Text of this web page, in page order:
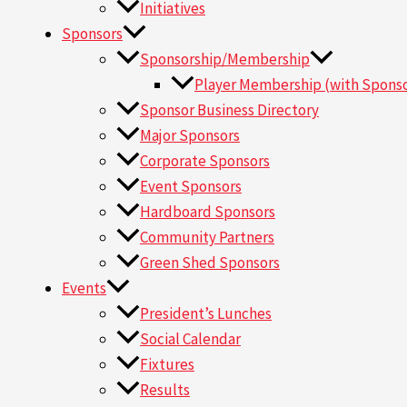
Initiatives
Sponsors
Sponsorship/Membership
Player Membership (with
Sponsor Business Directory
Major Sponsors
Corporate Sponsors
Event Sponsors
Hardboard Sponsors
Community Partners
Green Shed Sponsors
Events
President’s Lunches
Social Calendar
Fixtures
Results